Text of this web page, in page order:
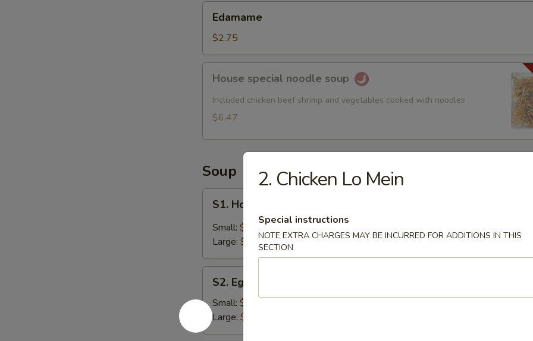
Edamame
$2.75
special
noodle
soup
House special noodle soup
Included chicken beef shrimp and vegetables cooked with noodles
$6.47
Soup
Hot
Sour
S1. Hot & Sour Soup
Small: $2.54
Large: $4.62
Egg
Drop
Soup
S2. Egg Drop Soup
Small: $2.54
Large: $4.62
2. Chicken Lo Mein
Special instructions
NOTE EXTRA CHARGES MAY BE INCURRED FOR ADDITIONS IN THIS
SECTION